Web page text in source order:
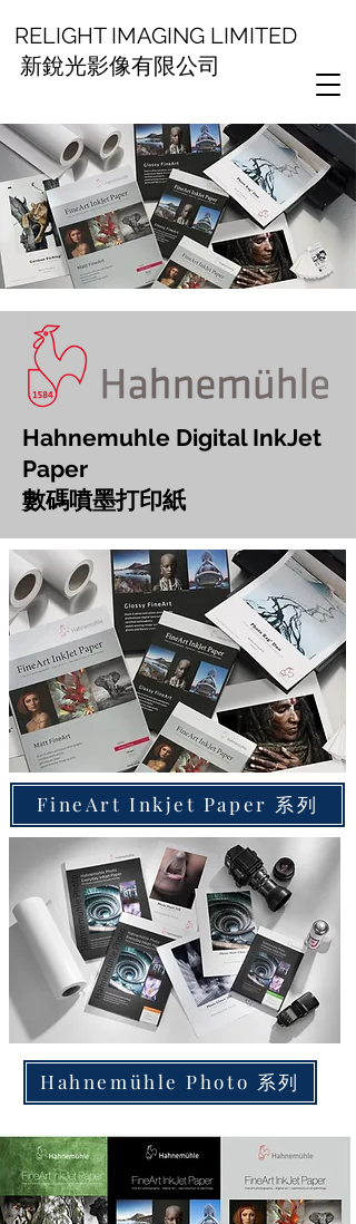
RELIGHT IMAGING LIMITED
新銳光影像有限公司
Hahnemuhle Digital InkJet
Paper
數碼噴墨打印紙
FineArt Inkjet Paper 系列
Hahnemühle Photo 系列